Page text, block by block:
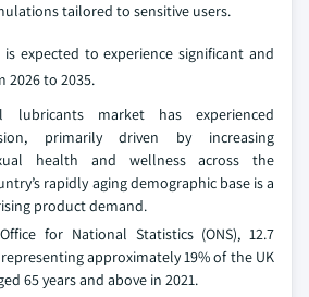
tailored to sensitive users.
expected to experience significant and
2026 to 2035.
lubricants market has experienced
primarily driven by increasing
health and wellness across the
rapidly aging demographic base is a
product demand.
for National Statistics (ONS), 12.7
approximately 19% of the UK
65 years and above in 2021.